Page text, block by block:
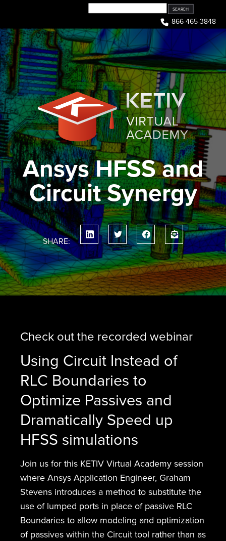
content
866-465-3848
Ansys HFSS and
Circuit Synergy
SHARE:
Check out the recorded webinar
Using Circuit Instead of
RLC Boundaries to
Optimize Passives and
Dramatically Speed up
HFSS simulations
Join us for this KETIV Virtual Academy session
where Ansys Application Engineer, Graham
Stevens introduces a method to substitute the
use of lumped ports in place of passive RLC
Boundaries to allow modeling and optimization
of passives within the Circuit tool rather than as